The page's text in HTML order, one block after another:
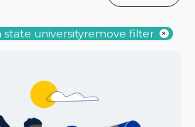
universityremove filter